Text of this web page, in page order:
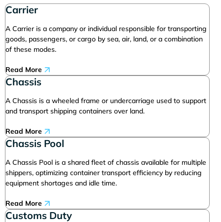
Carrier
A Carrier is a company or individual responsible for transporting
goods, passengers, or cargo by sea, air, land, or a combination
of these modes.
Read More
Chassis
A Chassis is a wheeled frame or undercarriage used to support
and transport shipping containers over land.
Read More
Chassis Pool
A Chassis Pool is a shared fleet of chassis available for multiple
shippers, optimizing container transport efficiency by reducing
equipment shortages and idle time.
Read More
Customs Duty